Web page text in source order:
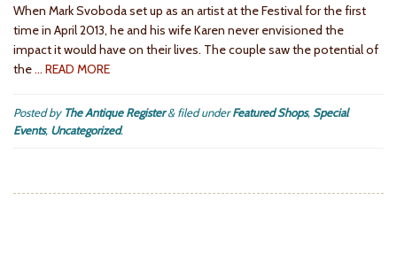
When Mark Svoboda set up as an artist at the Festival for the first
time in April 2013, he and his wife Karen never envisioned the
impact it would have on their lives. The couple saw the potential of
the… READ MORE
Posted by The Antique Register &filed underFeatured Shops, Special
Events, Uncategorized.